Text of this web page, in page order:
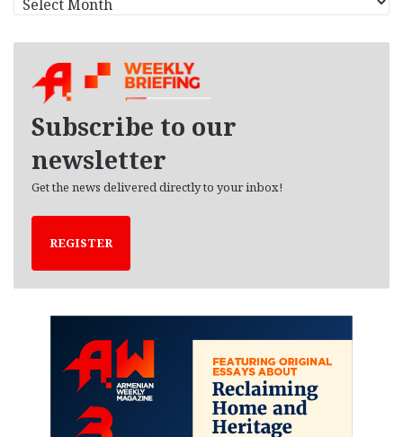
r
Subscribe to our
newsletter
Get the news delivered directly to your inbox!
REGISTER